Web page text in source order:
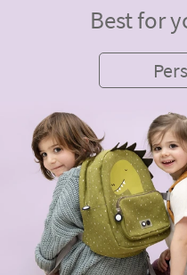
Best for